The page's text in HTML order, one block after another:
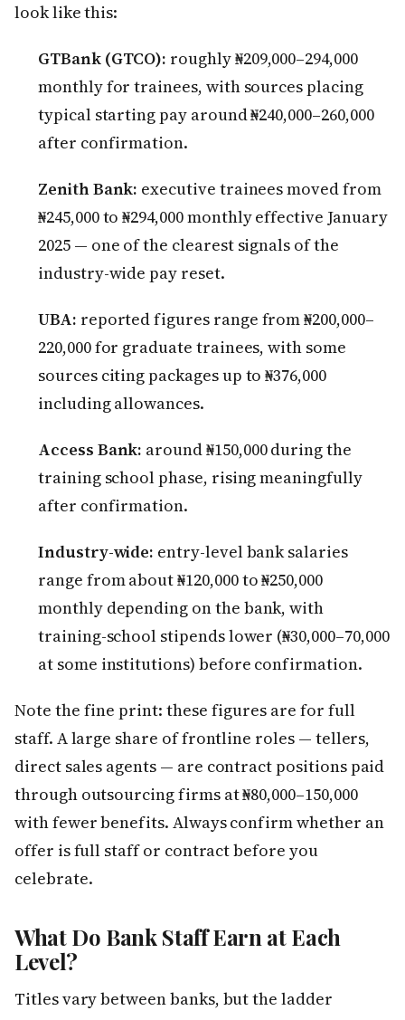
look like this:
GTBank (GTCO): roughly ₦209,000–294,000
monthly for trainees, with sources placing
typical starting pay around ₦240,000–260,000
after confirmation.
Zenith Bank: executive trainees moved from
₦245,000 to ₦294,000 monthly effective January
2025 — one of the clearest signals of the
industry-wide pay reset.
UBA: reported figures range from ₦200,000–
220,000 for graduate trainees, with some
sources citing packages up to ₦376,000
including allowances.
Access Bank: around ₦150,000 during the
training school phase, rising meaningfully
after confirmation.
Industry-wide: entry-level bank salaries
range from about ₦120,000 to ₦250,000
monthly depending on the bank, with
training-school stipends lower (₦30,000–70,000
at some institutions) before confirmation.
Note the fine print: these figures are for full
staff. A large share of frontline roles — tellers,
direct sales agents — are contract positions paid
through outsourcing firms at ₦80,000–150,000
with fewer benefits. Always confirm whether an
offer is full staff or contract before you
celebrate.
What Do Bank Staff Earn at Each
Level?
Titles vary between banks, but the ladder